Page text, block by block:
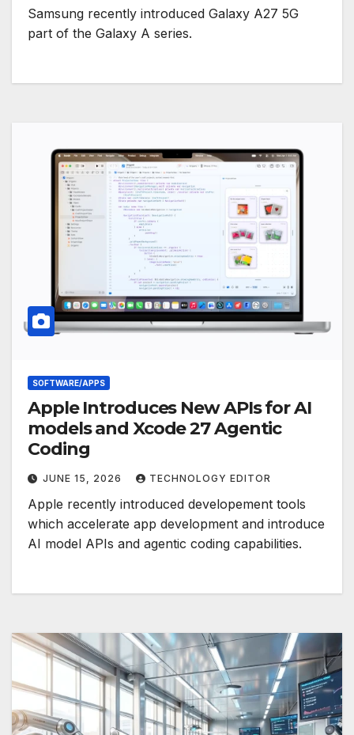
Samsung recently introduced Galaxy A27 5G
part of the Galaxy A series.
SOFTWARE/APPS
Apple Introduces New APIs for AI
models and Xcode 27 Agentic
Coding
JUNE 15, 2026 TECHNOLOGY EDITOR
Apple recently introduced developement tools
which accelerate app development and introduce
AI model APIs and agentic coding capabilities.